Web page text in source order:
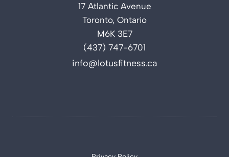
17 Atlantic Avenue
Toronto, Ontario
M6K 3E7
(437) 747-6701
info@lotusfitness.ca